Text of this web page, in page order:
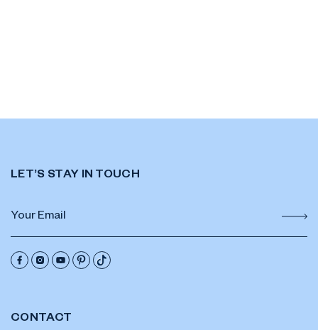
CONTACT
LET’S STAY IN TOUCH